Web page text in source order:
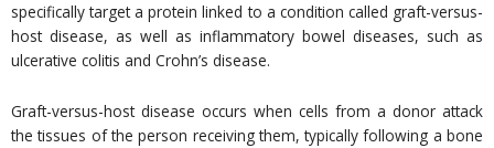
specifically target a protein linked to a condition called graft-versus-
host disease, as well as inflammatory bowel diseases, such as
ulcerative colitis and Crohn’s disease.
Graft-versus-host disease occurs when cells from a donor attack
the tissues of the person receiving them, typically following a bone